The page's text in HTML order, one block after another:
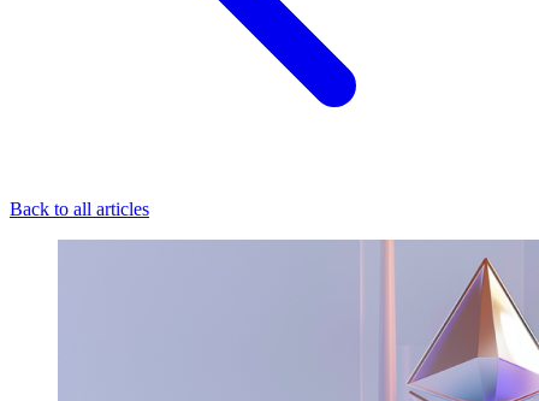
Back to all articles